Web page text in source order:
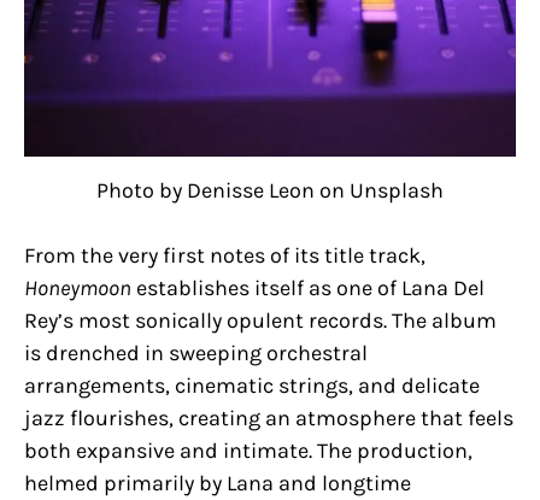
Photo by Denisse Leon on Unsplash
From the very first notes of its title track,
Honeymoon establishes itself as one of Lana Del
Rey’s most sonically opulent records. The album
is drenched in sweeping orchestral
arrangements, cinematic strings, and delicate
jazz flourishes, creating an atmosphere that feels
both expansive and intimate. The production,
helmed primarily by Lana and longtime